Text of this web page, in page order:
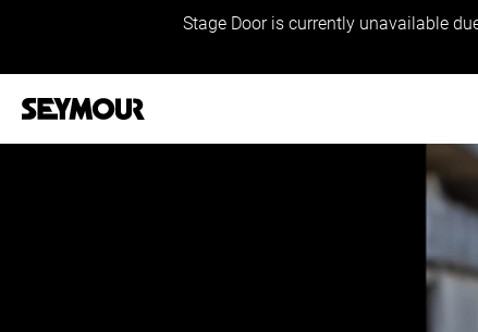
Stage Door is currently unavailable